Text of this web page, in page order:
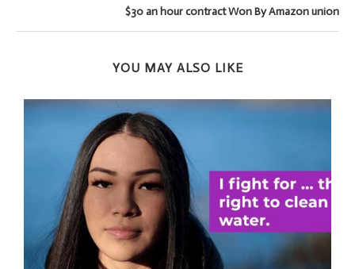
$30 an hour contract Won By Amazon union
YOU MAY ALSO LIKE